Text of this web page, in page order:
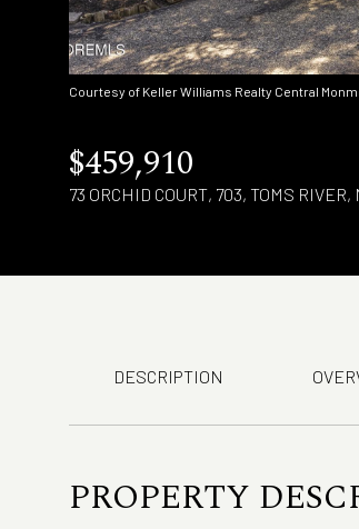
Courtesy of Keller Williams Realty Central
$459,910
73 ORCHID COURT, 703, TOMS
DESCRIPTION
PROPERTY